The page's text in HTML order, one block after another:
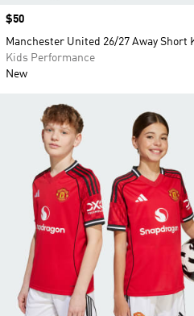
Price
$50
Manchester United 26/27 Away Short
Kids Performance
New
to Wishlist